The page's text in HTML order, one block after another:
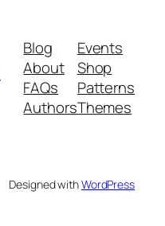
Blog
About
FAQs
Authors
Events
Shop
Patterns
Themes
Designed withWordPress